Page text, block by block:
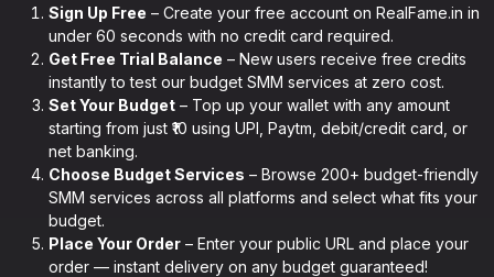
Sign Up Free – Create your free account on RealFame.in in
under 60 seconds with no credit card required.
Get Free Trial Balance – New users receive free credits
instantly to test our budget SMM services at zero cost.
Set Your Budget – Top up your wallet with any amount
starting from just ₹10 using UPI, Paytm, debit/credit card, or
net banking.
Choose Budget Services – Browse 200+ budget-friendly
SMM services across all platforms and select what fits your
budget.
Place Your Order – Enter your public URL and place your
order — instant delivery on any budget guaranteed!